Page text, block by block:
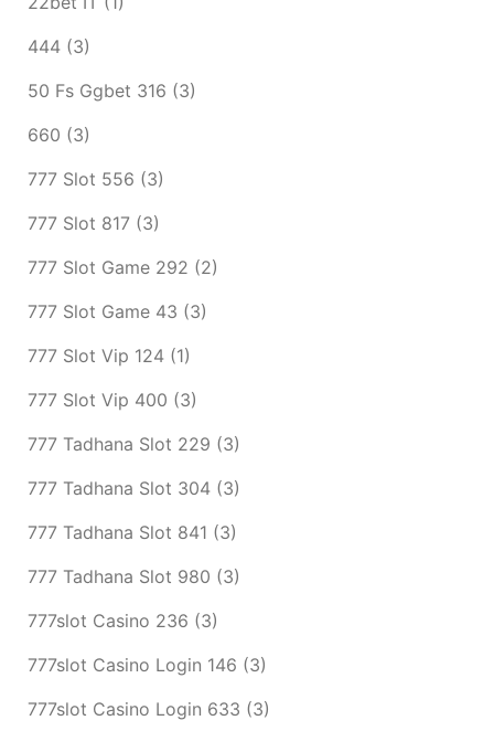
444 (3)
50 Fs Ggbet 316 (3)
660 (3)
777 Slot 556 (3)
777 Slot 817 (3)
777 Slot Game 292 (2)
777 Slot Game 43 (3)
777 Slot Vip 124 (1)
777 Slot Vip 400 (3)
777 Tadhana Slot 229 (3)
777 Tadhana Slot 304 (3)
777 Tadhana Slot 841 (3)
777 Tadhana Slot 980 (3)
777slot Casino 236 (3)
777slot Casino Login 146 (3)
777slot Casino Login 633 (3)